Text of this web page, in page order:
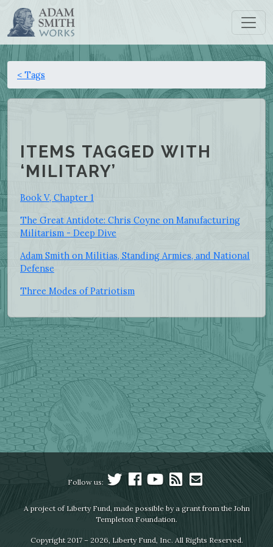
< Tags
ITEMS TAGGED WITH
‘MILITARY’
Book V, Chapter 1
The Great Antidote: Chris Coyne on Manufacturing
Militarism - Deep Dive
Adam Smith on Militias, Standing Armies, and National
Defense
Three Modes of Patriotism
Follow us:
A project of Liberty Fund, made possible by a grant from the John
Templeton Foundation.
Copyright 2017 – 2026, Liberty Fund, Inc. All Rights Reserved.